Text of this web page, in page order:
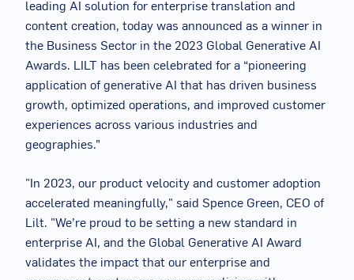
leading AI solution for enterprise translation and
content creation, today was announced as a winner in
the Business Sector in the 2023 Global Generative AI
Awards. LILT has been celebrated for a “pioneering
application of generative AI that has driven business
growth, optimized operations, and improved customer
experiences across various industries and
geographies.”
"In 2023, our product velocity and customer adoption
accelerated meaningfully," said Spence Green, CEO of
Lilt. "We’re proud to be setting a new standard in
enterprise AI, and the Global Generative AI Award
validates the impact that our enterprise and